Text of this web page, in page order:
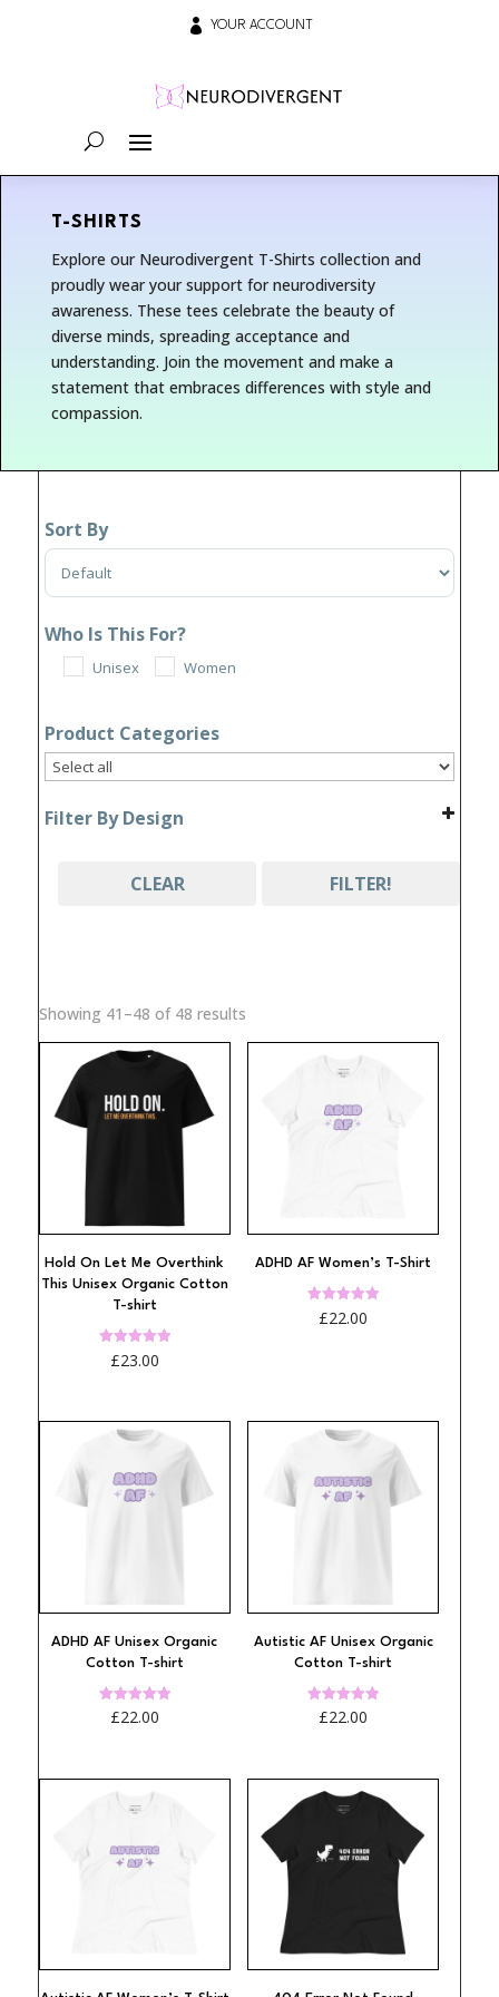
 YOUR ACCOUNT
T-SHIRTS
Explore our Neurodivergent T-Shirts collection and
proudly wear your support for neurodiversity
awareness. These tees celebrate the beauty of
diverse minds, spreading acceptance and
understanding. Join the movement and make a
statement that embraces differences with style and
compassion.
Sort By
Who Is This For?
Unisex Women
Product Categories
Filter By Design
FILTER!
CLEAR
Showing 41–48 of 48 resultsSorted
by
Hold On Let Me Overthink
This Unisex Organic Cotton
T-shirt
Rated
5.00
£23.00
ADHD AF Women’s T-Shirt
Rated
4.98
£22.00
ADHD AF Unisex Organic
Cotton T-shirt
Rated
4.94
£22.00
Autistic AF Unisex Organic
Cotton T-shirt
Rated
4.97
£22.00